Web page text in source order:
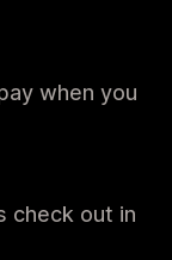
when you
check out in